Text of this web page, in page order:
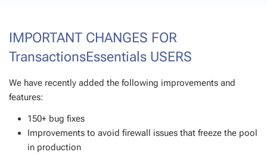
IMPORTANT CHANGES FOR
TransactionsEssentials USERS
We have recently added the following improvements and
features:
150+ bug fixes
Improvements to avoid firewall issues that freeze the pool
in production